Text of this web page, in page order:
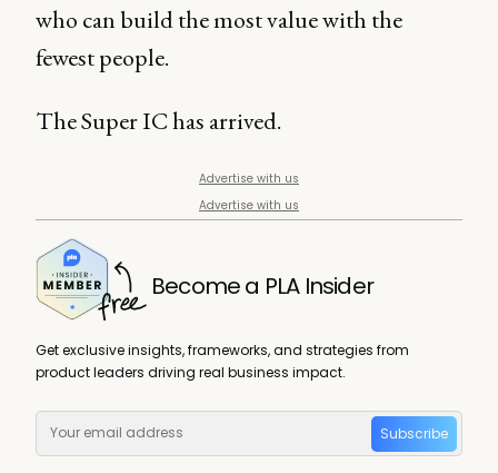
who can build the most value with the
fewest people.
The Super IC has arrived.
Advertise with us
Advertise with us
Become a PLA Insider
Get exclusive insights, frameworks, and strategies from
product leaders driving real business impact.
Subscribe